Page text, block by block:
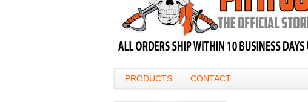
PRODUCTS CONTACT